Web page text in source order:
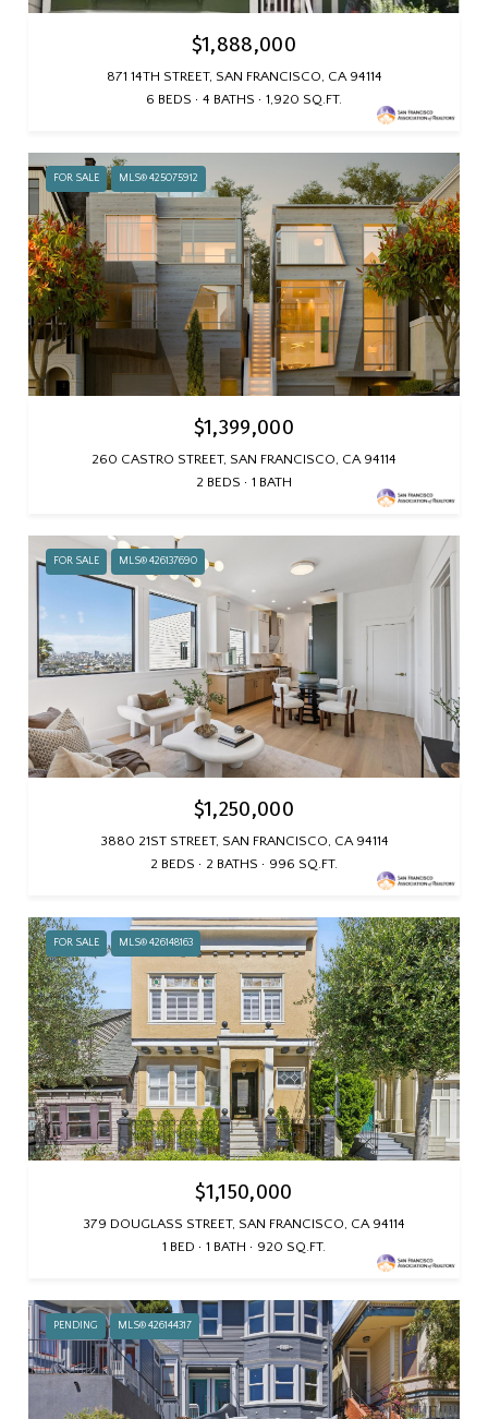
$1,888,000
871 14TH STREET, SAN FRANCISCO, CA 94114
6 BEDS
4 BATHS 1,920 SQ.FT.
FOR SALE MLS® 425075912
$1,399,000
260 CASTRO STREET, SAN FRANCISCO, CA 94114
2 BEDS
1 BATH
FOR SALE MLS® 426137690
$1,250,000
3880 21ST STREET, SAN FRANCISCO, CA 94114
2 BEDS
2 BATHS 996 SQ.FT.
FOR SALE MLS® 426148163
$1,150,000
379 DOUGLASS STREET, SAN FRANCISCO, CA 94114
1 BED
1 BATH 920 SQ.FT.
PENDING MLS® 426144317